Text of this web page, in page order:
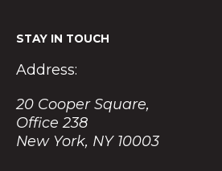
STAY IN TOUCH
Address:
20 Cooper Square,
Office 238
New York, NY 10003